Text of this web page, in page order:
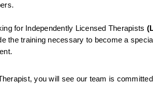
for Independently Licensed Therapists
the training necessary to become a
you will see our team is